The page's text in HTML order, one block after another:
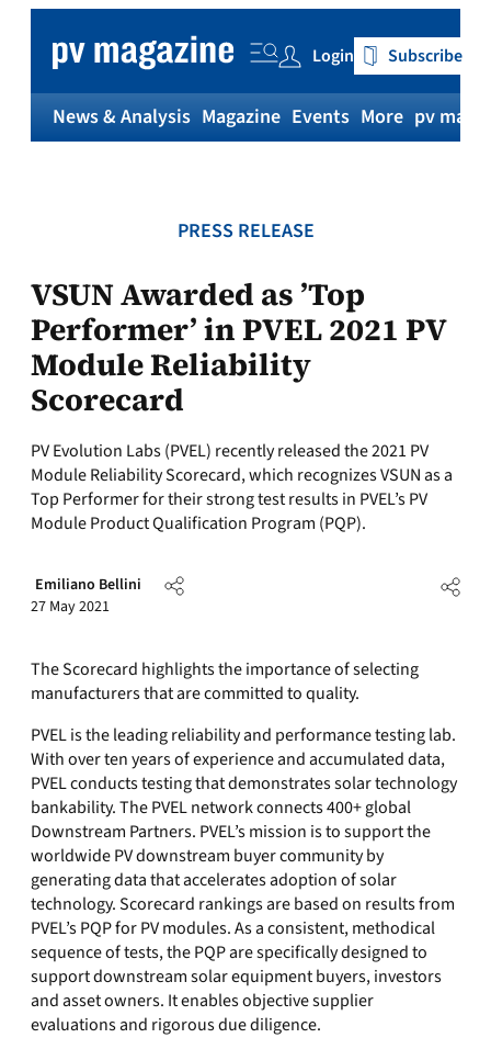
content
Login Subscribe
News & Analysis Magazine Events More pv
PRESS RELEASE
VSUN Awarded as ’Top
Performer’ in PVEL 2021 PV
Module Reliability
Scorecard
PV Evolution Labs (PVEL) recently released the 2021 PV
Module Reliability Scorecard, which recognizes VSUN as a
Top Performer for their strong test results in PVEL’s PV
Module Product Qualification Program (PQP).
Emiliano Bellini
27 May 2021
The Scorecard highlights the importance of selecting
manufacturers that are committed to quality.
PVEL is the leading reliability and performance testing lab.
With over ten years of experience and accumulated data,
PVEL conducts testing that demonstrates solar technology
bankability. The PVEL network connects 400+ global
Downstream Partners. PVEL’s mission is to support the
worldwide PV downstream buyer community by
generating data that accelerates adoption of solar
technology. Scorecard rankings are based on results from
PVEL’s PQP for PV modules. As a consistent, methodical
sequence of tests, the PQP are specifically designed to
support downstream solar equipment buyers, investors
and asset owners. It enables objective supplier
evaluations and rigorous due diligence.